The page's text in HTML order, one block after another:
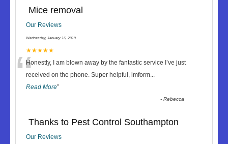
Mice removal
Our Reviews
Wednesday, January 16, 2019
★★★★★
“Honestly, I am blown away by the fantastic service I’ve just
received on the phone. Super helpful, imform...
Read More”
-Rebecca
Thanks to Pest Control Southampton
Our Reviews